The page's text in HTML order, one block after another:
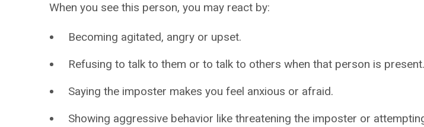
When you see this person, you may react by:
Becoming agitated, angry or upset.
Refusing to talk to them or to talk to others when that person is present.
Saying the imposter makes you feel anxious or afraid.
Showing aggressive behavior like threatening the imposter or